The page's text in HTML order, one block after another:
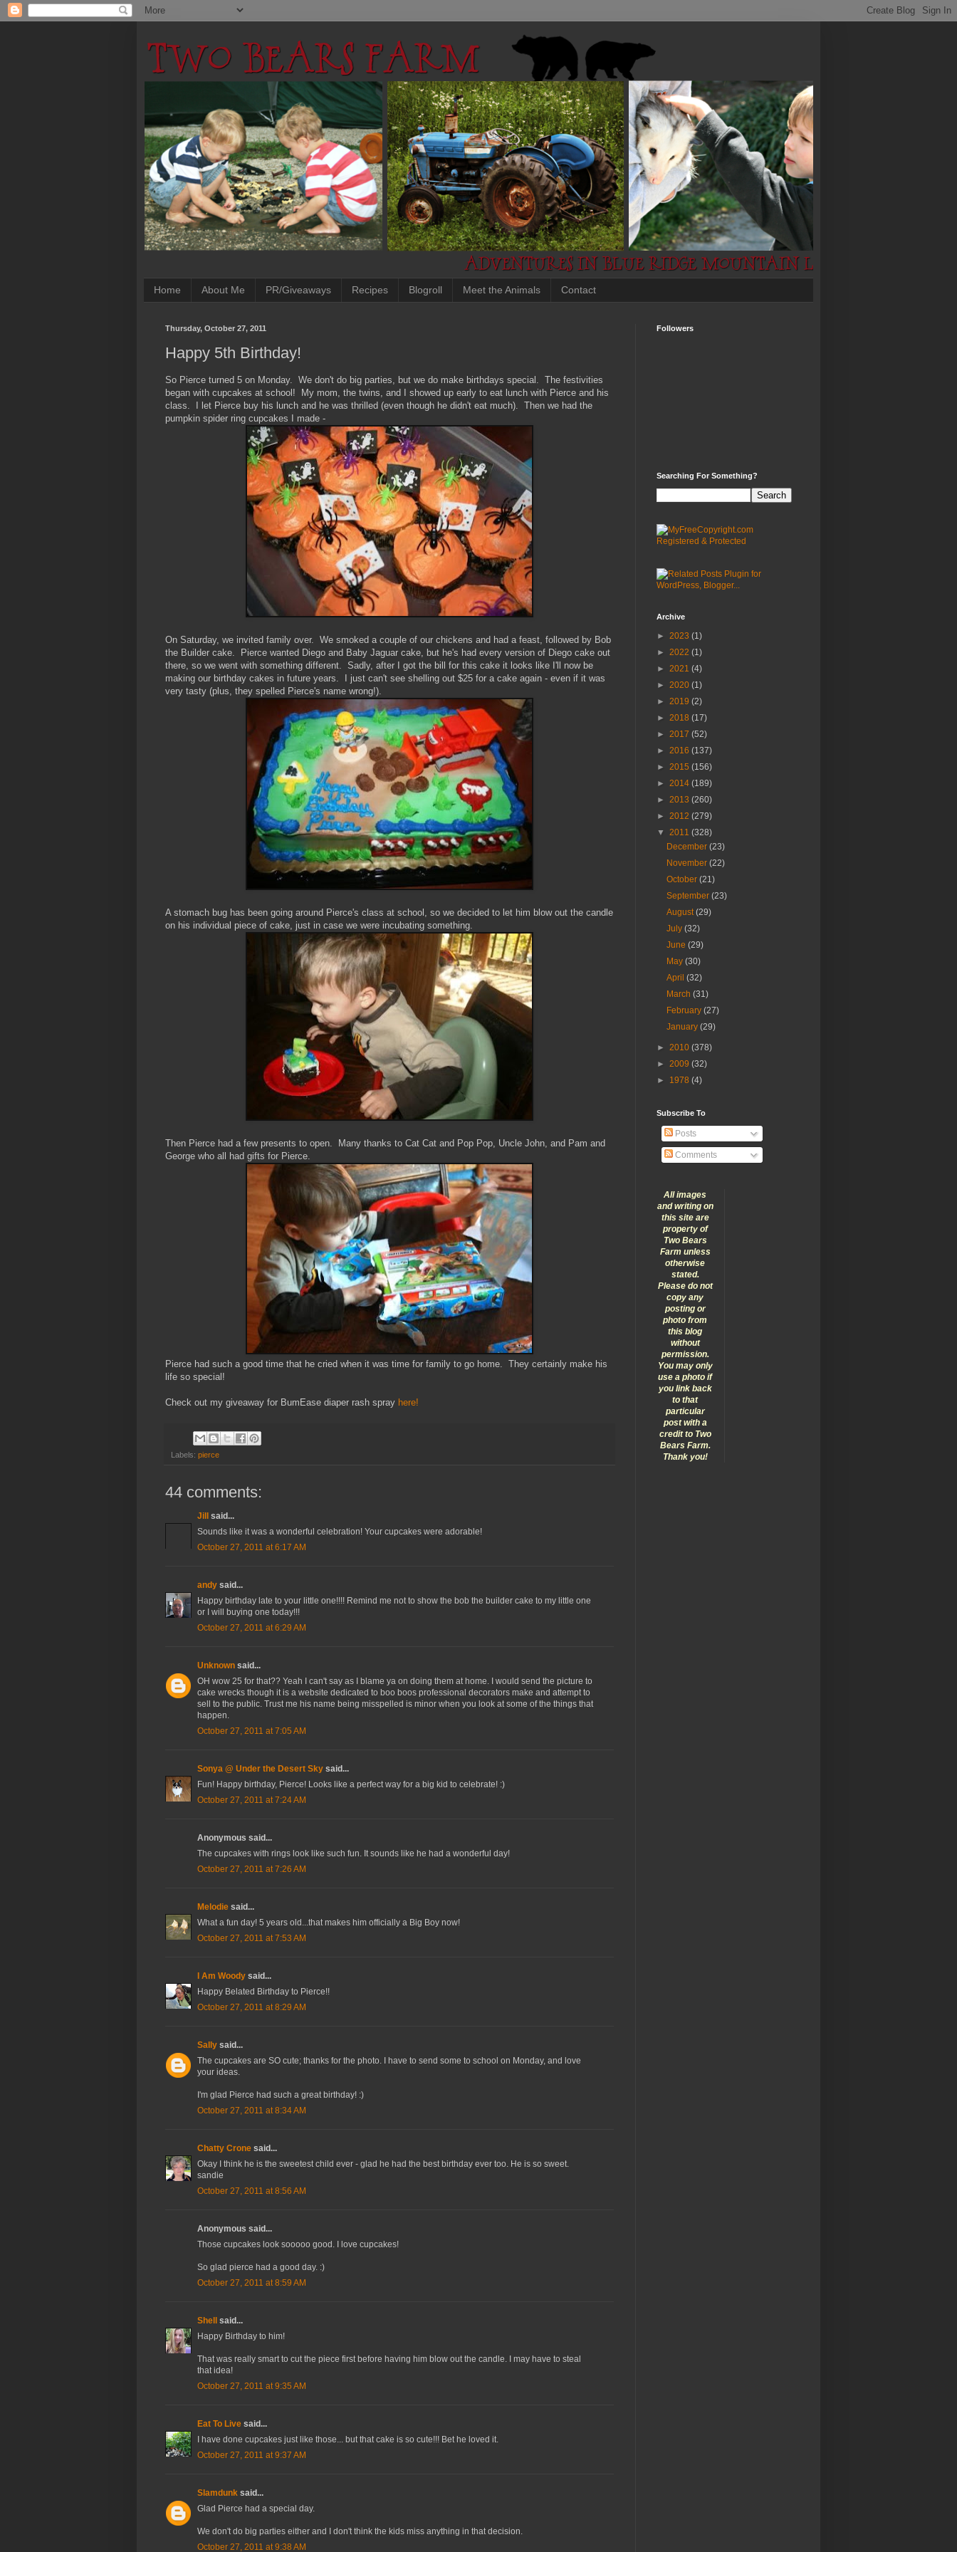
Home About Me PR/Giveaways Recipes Blogroll Meet the Animals Contact
Thursday, October 27, 2011
Happy 5th Birthday!
So Pierce turned 5 on Monday. We don't do big parties, but we do make birthdays special. The festivities
began with cupcakes at school! My mom, the twins, and I showed up early to eat lunch with Pierce and his
class. I let Pierce buy his lunch and he was thrilled (even though he didn't eat much). Then we had the
pumpkin spider ring cupcakes I made -
On Saturday, we invited family over. We smoked a couple of our chickens and had a feast, followed by Bob
the Builder cake. Pierce wanted Diego and Baby Jaguar cake, but he's had every version of Diego cake out
there, so we went with something different. Sadly, after I got the bill for this cake it looks like I'll now be
making our birthday cakes in future years. I just can't see shelling out $25 for a cake again - even if it was
very tasty (plus, they spelled Pierce's name wrong!).
A stomach bug has been going around Pierce's class at school, so we decided to let him blow out the candle
on his individual piece of cake, just in case we were incubating something.
Then Pierce had a few presents to open. Many thanks to Cat Cat and Pop Pop, Uncle John, and Pam and
George who all had gifts for Pierce.
Pierce had such a good time that he cried when it was time for family to go home. They certainly make his
life so special!
Check out my giveaway for BumEase diaper rash spray here!
Labels: pierce
44 comments:
Jill said...
Sounds like it was a wonderful celebration! Your cupcakes were adorable!
October 27, 2011 at 6:17 AM
andy said...
Happy birthday late to your little one!!!! Remind me not to show the bob the builder cake to my little one
or I will buying one today!!!
October 27, 2011 at 6:29 AM
Unknown said...
OH wow 25 for that?? Yeah I can't say as I blame ya on doing them at home. I would send the picture to
cake wrecks though it is a website dedicated to boo boos professional decorators make and attempt to
sell to the public. Trust me his name being misspelled is minor when you look at some of the things that
happen.
October 27, 2011 at 7:05 AM
Sonya @ Under the Desert Sky said...
Fun! Happy birthday, Pierce! Looks like a perfect way for a big kid to celebrate! :)
October 27, 2011 at 7:24 AM
Anonymous said...
The cupcakes with rings look like such fun. It sounds like he had a wonderful day!
October 27, 2011 at 7:26 AM
Melodie said...
What a fun day! 5 years old...that makes him officially a Big Boy now!
October 27, 2011 at 7:53 AM
I Am Woody said...
Happy Belated Birthday to Pierce!!
October 27, 2011 at 8:29 AM
Sally said...
The cupcakes are SO cute; thanks for the photo. I have to send some to school on Monday, and love
your ideas.
I'm glad Pierce had such a great birthday! :)
October 27, 2011 at 8:34 AM
Chatty Crone said...
Okay I think he is the sweetest child ever - glad he had the best birthday ever too. He is so sweet.
sandie
October 27, 2011 at 8:56 AM
Anonymous said...
Those cupcakes look sooooo good. I love cupcakes!
So glad pierce had a good day. :)
October 27, 2011 at 8:59 AM
Shell said...
Happy Birthday to him!
That was really smart to cut the piece first before having him blow out the candle. I may have to steal
that idea!
October 27, 2011 at 9:35 AM
Eat To Live said...
I have done cupcakes just like those... but that cake is so cute!!! Bet he loved it.
October 27, 2011 at 9:37 AM
Slamdunk said...
Glad Pierce had a special day.
We don't do big parties either and I don't think the kids miss anything in that decision.
October 27, 2011 at 9:38 AM
Followers
Searching For Something?
Archive
► 2023 (1)
► 2022 (1)
► 2021 (4)
► 2020 (1)
► 2019 (2)
► 2018 (17)
► 2017 (52)
► 2016 (137)
► 2015 (156)
► 2014 (189)
► 2013 (260)
► 2012 (279)
▼ 2011 (328)
December(23)
November(22)
October(21)
September(23)
August(29)
July(32)
June(29)
May(30)
April(32)
March(31)
February(27)
January(29)
► 2010 (378)
► 2009 (32)
► 1978 (4)
Subscribe To
Posts
Comments
All images
and writing on
this site are
property of
Two Bears
Farm unless
otherwise
stated.
Please do not
copy any
posting or
photo from
this blog
without
permission.
You may only
use a photo if
you link back
to that
particular
post with a
credit to Two
Bears Farm.
Thank you!